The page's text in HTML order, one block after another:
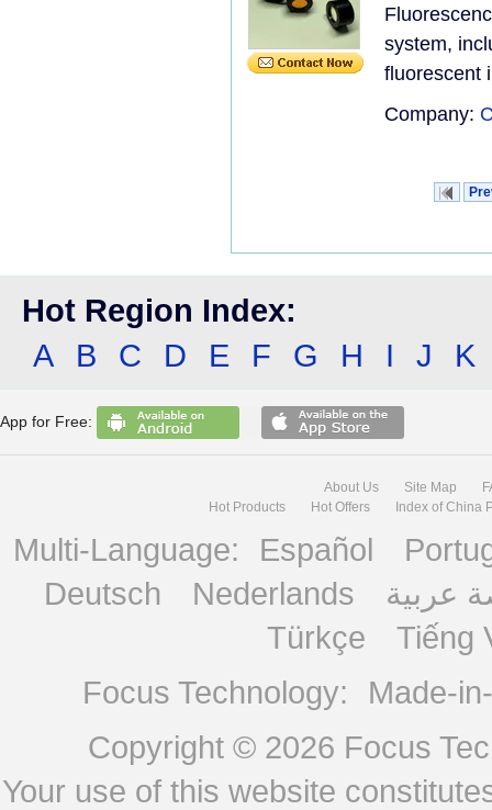
system,
fluorescent
Company:
Hot Region Index:
A
B C D E F G H I J K
App for Free:
About Us Site Map
Hot Products
Hot Offers Index of China
Multi-Language: Español
Deutsch
Nederlands
عربية
Türkçe
Tiếng
Focus Technology:
Made-
Copyright © 2026 Focus
Your use of this website